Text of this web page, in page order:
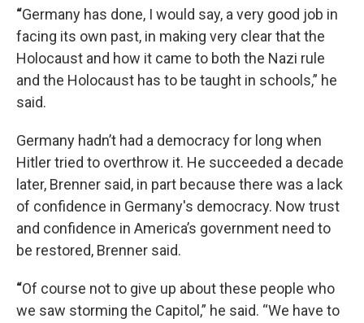
“Germany has done, I would say, a very good job in
facing its own past, in making very clear that the
Holocaust and how it came to both the Nazi rule
and the Holocaust has to be taught in schools,” he
said.
Germany hadn’t had a democracy for long when
Hitler tried to overthrow it. He succeeded a decade
later, Brenner said, in part because there was a lack
of confidence in Germany's democracy. Now trust
and confidence in America’s government need to
be restored, Brenner said.
“Of course not to give up about these people who
we saw storming the Capitol,” he said. “We have to